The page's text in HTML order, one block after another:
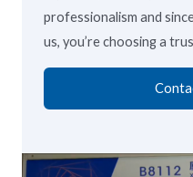
professionalism and
us, you’re choosing a